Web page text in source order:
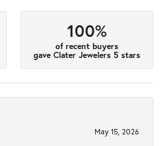
100%
of recent buyers
gave Clater Jewelers 5 stars
May 15, 2026